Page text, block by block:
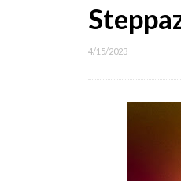
4/15/2023